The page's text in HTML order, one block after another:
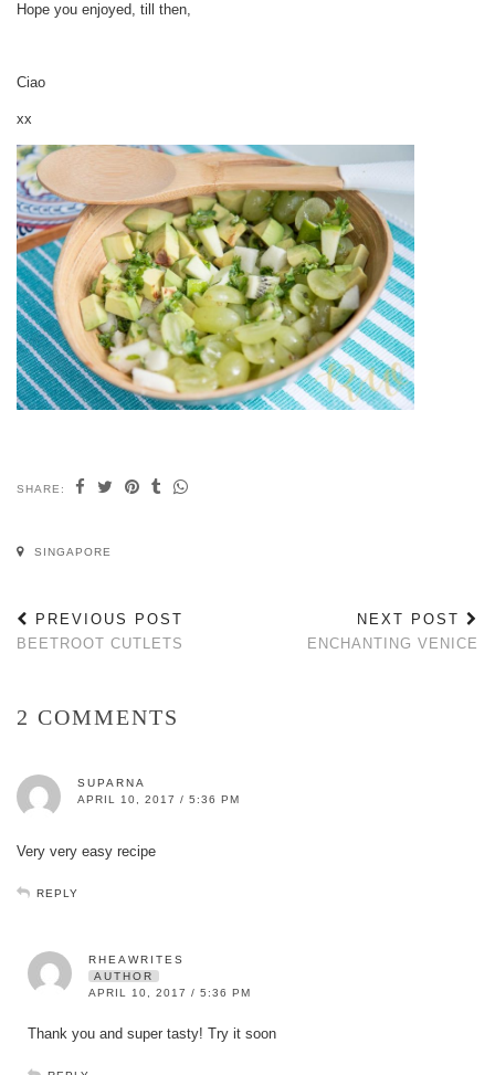
Hope you enjoyed, till then,
Ciao
xx
SHARE:
SINGAPORE
PREVIOUS POST
BEETROOT CUTLETS
NEXT POST
ENCHANTING VENICE
2 COMMENTS
SUPARNA
APRIL 10, 2017 / 5:36 PM
Very very easy recipe
REPLY
RHEAWRITES
AUTHOR
APRIL 10, 2017 / 5:36 PM
Thank you and super tasty! Try it soon